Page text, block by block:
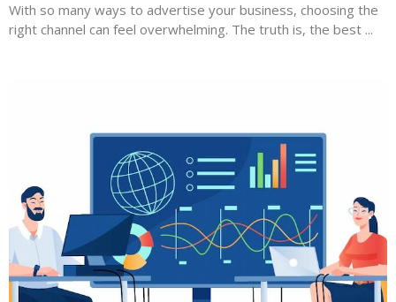
With so many ways to advertise your business, choosing the
right channel can feel overwhelming. The truth is, the best ...